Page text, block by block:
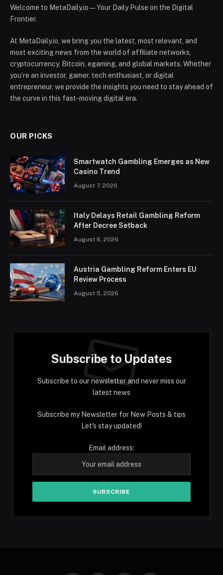
Welcome to MetaDaily.io — Your Daily Pulse on the Digital
Frontier.
At MetaDaily.io, we bring you the latest, most relevant, and
most exciting news from the world of affiliate networks,
cryptocurrency, Bitcoin, egaming, and global markets. Whether
you’re an investor, gamer, tech enthusiast, or digital
entrepreneur, we provide the insights you need to stay ahead of
the curve in this fast-moving digital era.
OUR PICKS
Smartwatch Gambling Emerges as New
Casino Trend
August 7, 2026
Italy Delays Retail Gambling Reform
After Decree Setback
August 6, 2026
Austria Gambling Reform Enters EU
Review Process
August 5, 2026
Subscribe to Updates
Subscribe to our newsletter and never miss our
latest news
Subscribe my Newsletter for New Posts & tips
Let's stay updated!
Email address: